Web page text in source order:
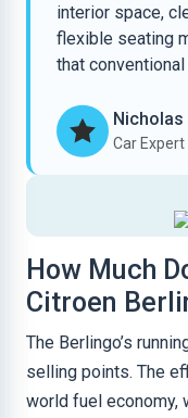
interior space,
flexible seating
that conventional
Car Expert
How Much
Citroen
The Berlingo’s
selling points. The
world fuel